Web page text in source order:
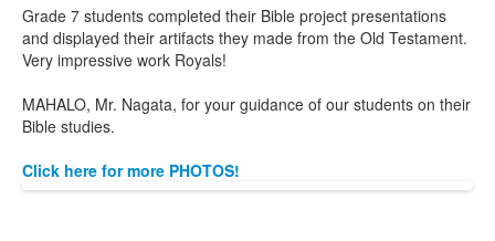
Grade 7 students completed their Bible project presentations
and displayed their artifacts they made from the Old Testament.
Very impressive work Royals!
MAHALO, Mr. Nagata, for your guidance of our students on their
Bible studies.
Click here for more PHOTOS!